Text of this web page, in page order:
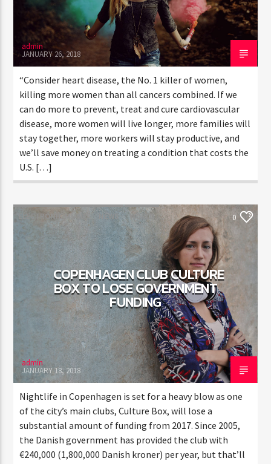
admin
JANUARY 26, 2018
“Consider heart disease, the No. 1 killer of women,
killing more women than all cancers combined. If we
can do more to prevent, treat and cure cardiovascular
disease, more women will live longer, more families will
stay together, more workers will stay productive, and
we’ll save money on treating a condition that costs the
U.S. […]
ELECTRONIC MUSIC NEWS WORLD 0
COPENHAGEN CLUB CULTURE
BOX TO LOSE GOVERNMENT
FUNDING
admin
JANUARY 18, 2018
Nightlife in Copenhagen is set for a heavy blow as one
of the city’s main clubs, Culture Box, will lose a
substantial amount of funding from 2017. Since 2005,
the Danish government has provided the club with
€240,000 (1,800,000 Danish kroner) per year, but that’ll